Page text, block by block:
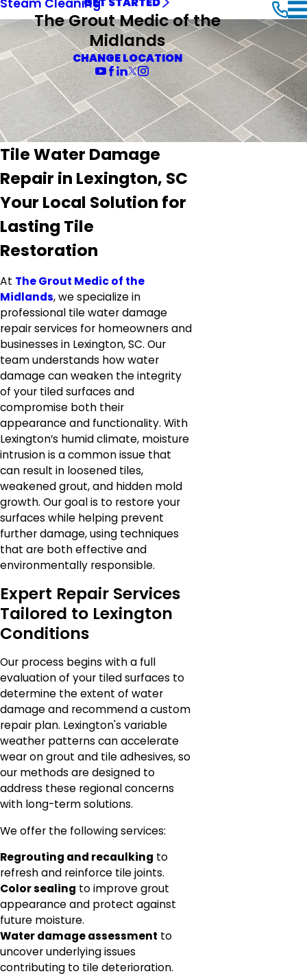
The Grout Medic of the
Midlands
CHANGE LOCATION
Tile Water Damage
Repair in Lexington, SC
Your Local Solution for
Lasting Tile
Restoration
At The Grout Medic of the
Midlands, we specialize in
professional tile water damage
repair services for homeowners and
businesses in Lexington, SC. Our
team understands how water
damage can weaken the integrity
of your tiled surfaces and
compromise both their
appearance and functionality. With
Lexington’s humid climate, moisture
intrusion is a common issue that
can result in loosened tiles,
weakened grout, and hidden mold
growth. Our goal is to restore your
surfaces while helping prevent
further damage, using techniques
that are both effective and
environmentally responsible.
Expert Repair Services
Tailored to Lexington
Conditions
Our process begins with a full
evaluation of your tiled surfaces to
determine the extent of water
damage and recommend a custom
repair plan. Lexington's variable
weather patterns can accelerate
wear on grout and tile adhesives, so
our methods are designed to
address these regional concerns
with long-term solutions.
We offer the following services:
Regrouting and recaulking to
refresh and reinforce tile joints.
Color sealing to improve grout
appearance and protect against
future moisture.
Water damage assessment to
uncover underlying issues
contributing to tile deterioration.